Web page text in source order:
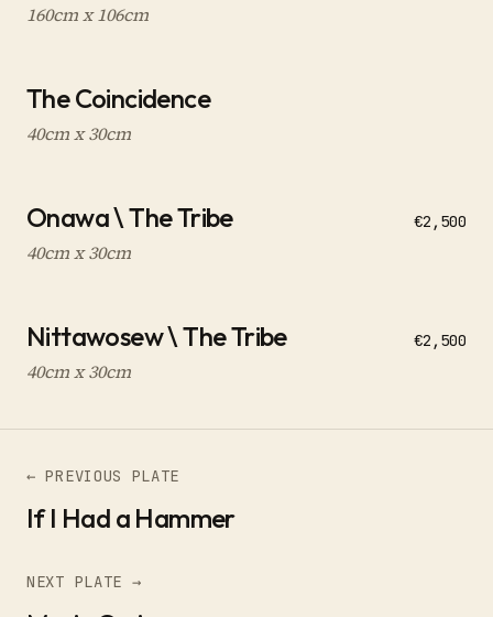
160cm x 106cm
The Coincidence
40cm x 30cm
Onawa \ The Tribe €2,500
40cm x 30cm
Nittawosew \ The Tribe €2,500
40cm x 30cm
← PREVIOUS PLATE
If I Had a Hammer
NEXT PLATE →